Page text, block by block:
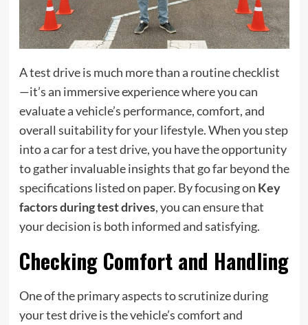
A test drive is much more than a routine checklist
—it’s an immersive experience where you can
evaluate a vehicle’s performance, comfort, and
overall suitability for your lifestyle. When you step
into a car for a test drive, you have the opportunity
to gather invaluable insights that go far beyond the
specifications listed on paper. By focusing on Key
factors during test drives, you can ensure that
your decision is both informed and satisfying.
Checking Comfort and Handling
One of the primary aspects to scrutinize during
your test drive is the vehicle’s comfort and